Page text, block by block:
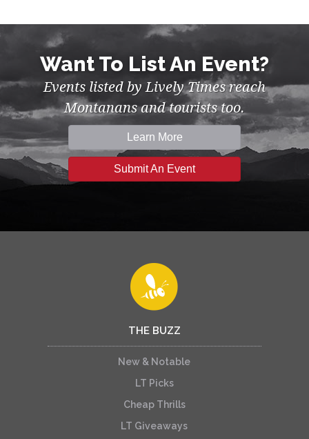
Want To List An Event?
Events listed by Lively Times reach
Montanans and tourists too.
Learn More
Submit An Event
THE BUZZ
New & Notable
LT Picks
Cheap Thrills
LT Giveaways